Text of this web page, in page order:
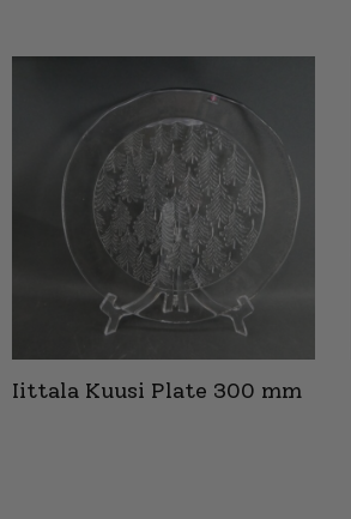
Iittala Kuusi Plate 300 mm